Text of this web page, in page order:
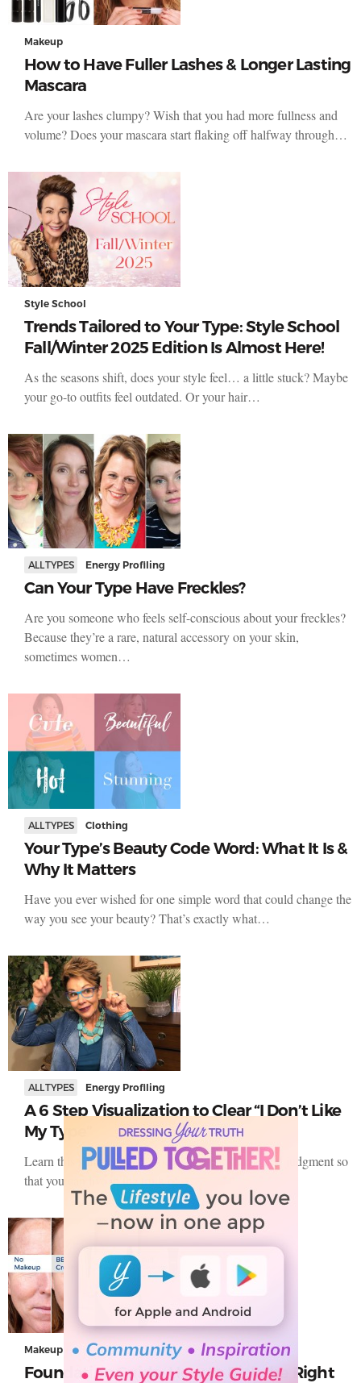
Makeup
How to Have Fuller Lashes & Longer Lasting
Mascara
Are your lashes clumpy? Wish that you had more fullness and
volume? Does your mascara start flaking off halfway through…
Style School
Trends Tailored to Your Type: Style School
Fall/Winter 2025 Edition Is Almost Here!
As the seasons shift, does your style feel… a little stuck? Maybe
your go-to outfits feel outdated. Or your hair…
ALL TYPES Energy Profiling
Can Your Type Have Freckles?
Are you someone who feels self-conscious about your freckles?
Because they’re a rare, natural accessory on your skin,
sometimes women…
ALL TYPES Clothing
Your Type’s Beauty Code Word: What It Is &
Why It Matters
Have you ever wished for one simple word that could change the
way you see your beauty? That’s exactly what…
ALL TYPES Energy Profiling
A 6 Step Visualization to Clear “I Don’t Like
My Type”
Learn this simple 6 step process to clear shame and judgment so
that you can live in the truth of…
Makeup
Foundation Guide: How to Pick the Right